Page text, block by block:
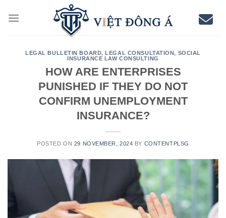
LEGAL BULLETIN BOARD,LEGAL CONSULTATION, SOCIAL
INSURANCE LAW CONSULTING
HOW ARE ENTERPRISES
PUNISHED IF THEY DO NOT
CONFIRM UNEMPLOYMENT
INSURANCE?
POSTED ON 29 NOVEMBER, 2024 BY CONTENTPLSG